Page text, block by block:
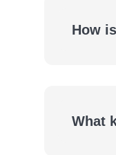
How
What